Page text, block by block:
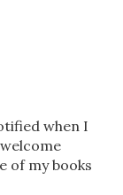
when I
of my books